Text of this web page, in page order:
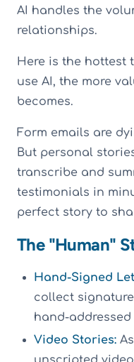
AI handles the
relationships.
Here is the hottest
use AI, the more
becomes.
Form emails are
But personal
transcribe and
testimonials in
perfect story to
The "Human"
Hand-Signed
collect
hand-
Video Stories: